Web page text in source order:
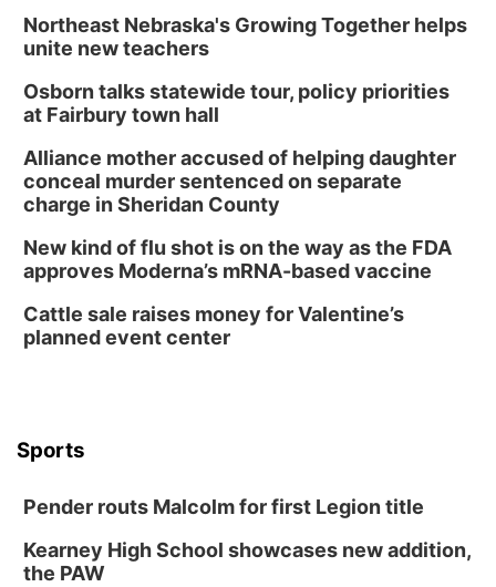
Chris Janson
Sun, Aug 09@1:00pm
Build Your Own Moss Terrarium
Lauritzen Gardens
Tue, Aug 11@8:00am
Tai Chi at Lauritzen Gardens
Tue, Aug 11@7:00pm
LINDSEY STIRLING - DUALITY UNTAMED
The Astro Amphitheater
Wed, Aug 12@6:00pm
Thu, Aug 13@6:00pm
Northeast Nebraska's Growing Together helps
unite new teachers
Osborn talks statewide tour, policy priorities
at Fairbury town hall
Alliance mother accused of helping daughter
conceal murder sentenced on separate
charge in Sheridan County
New kind of flu shot is on the way as the FDA
approves Moderna’s mRNA-based vaccine
Cattle sale raises money for Valentine’s
planned event center
Sports
Pender routs Malcolm for first Legion title
Kearney High School showcases new addition,
the PAW